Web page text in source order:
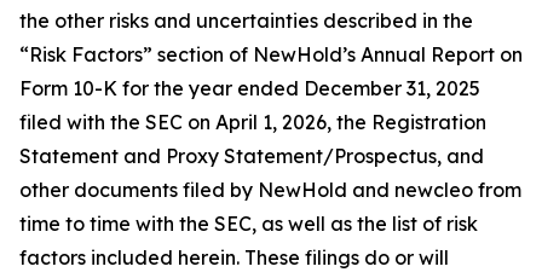
the other risks and uncertainties described in the
“Risk Factors” section of NewHold’s Annual Report on
Form 10-K for the year ended December 31, 2025
filed with the SEC on April 1, 2026, the Registration
Statement and Proxy Statement/Prospectus, and
other documents filed by NewHold and newcleo from
time to time with the SEC, as well as the list of risk
factors included herein. These filings do or will